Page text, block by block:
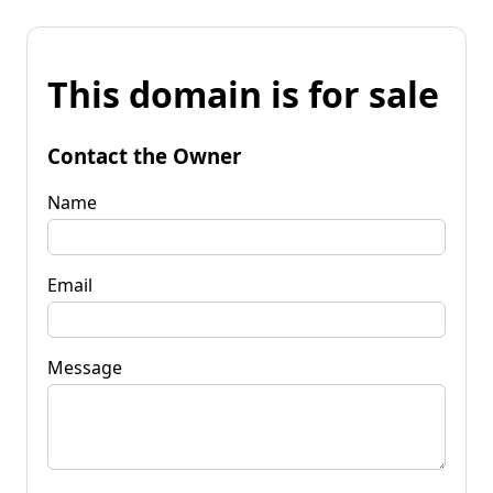
This domain is for sale
Contact the Owner
Name
Email
Message